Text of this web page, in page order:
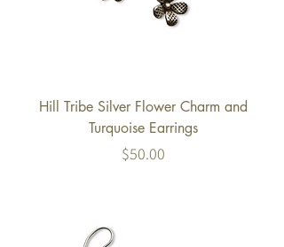
Hill Tribe Silver Flower Charm and
Turquoise Earrings
Price
$50.00